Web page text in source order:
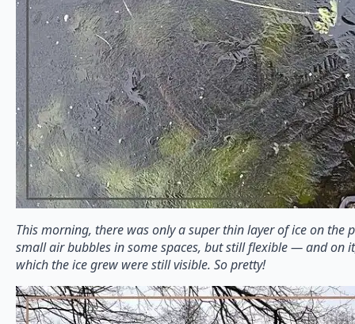
This morning, there was only a super thin layer of ice on
small air bubbles in some spaces, but still flexible — and on
which the ice grew were still visible. So pretty!⁠